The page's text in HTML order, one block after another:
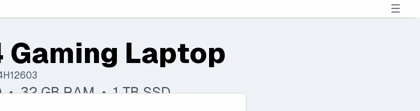
☰
Gaming Laptop
32 GB RAM • 1 TB SSD